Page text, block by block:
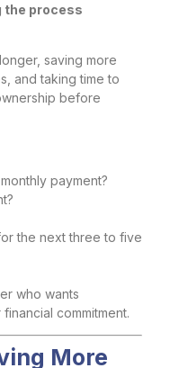
the process
saving more
and taking time to
before
payment?
the next three to five
who wants
commitment.
More